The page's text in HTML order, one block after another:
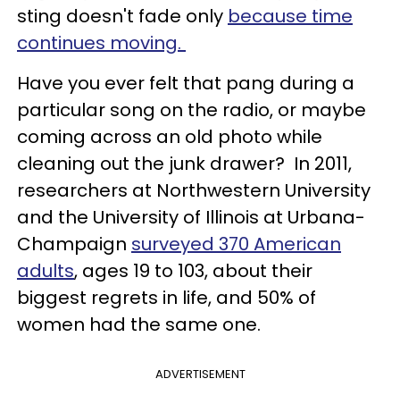
sting doesn't fade only because time
continues moving.
Have you ever felt that pang during a
particular song on the radio, or maybe
coming across an old photo while
cleaning out the junk drawer? In 2011,
researchers at Northwestern University
and the University of Illinois at Urbana-
Champaign surveyed 370 American
adults, ages 19 to 103, about their
biggest regrets in life, and 50% of
women had the same one.
ADVERTISEMENT